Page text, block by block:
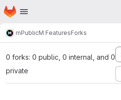
Skip to main content
Homepage
mPublicM FeaturesForks
0 forks: 0 public, 0 internal, and 0
private